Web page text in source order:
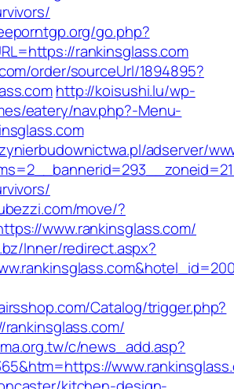
go.php?
rankinsglass.com
order/sourceUrl/1894895?
http://koisushi.lu/wp-
eatery/nav.php?-Menu-
adserver/
move/?
www.rankinsglass.com/
Inner/redirect.aspx?
Catalog/trigger.php?
c/news_add.asp?